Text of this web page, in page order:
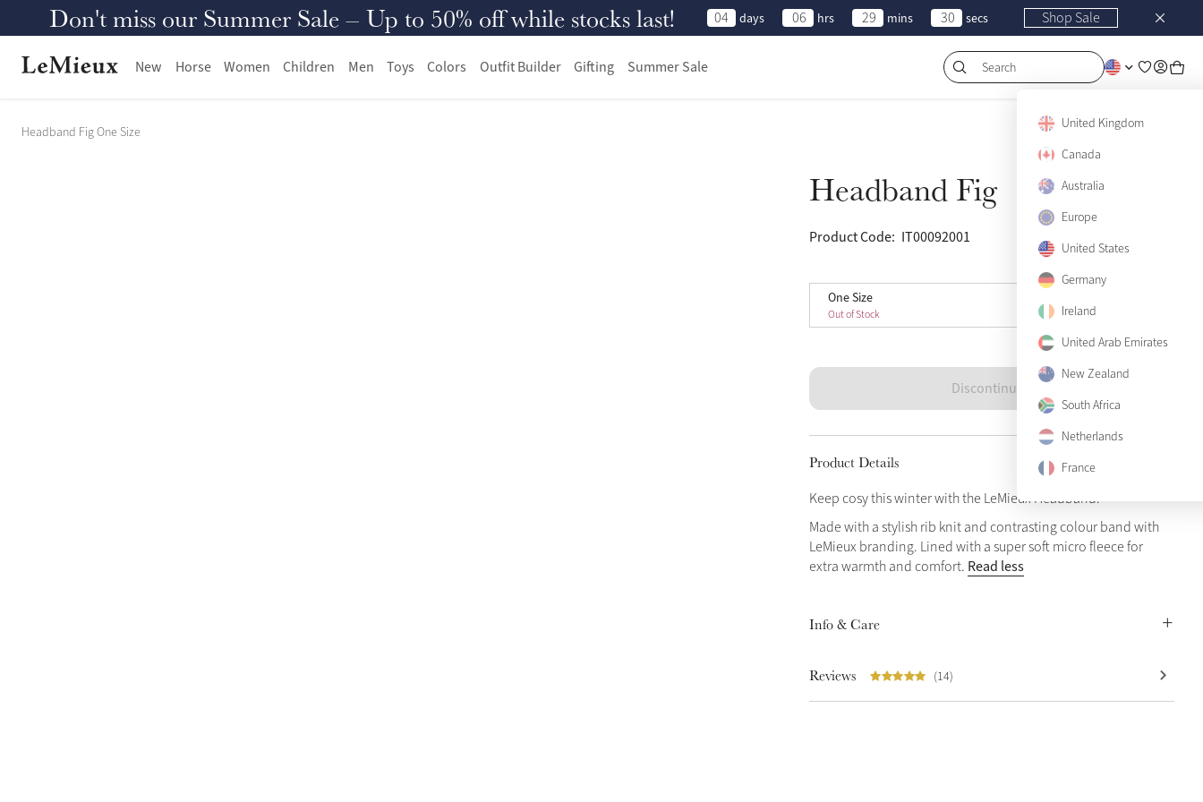
Don't miss our Summer Sale – Up to 50% off while stocks last! 04 days 06 hrs 29 mins 30 secs Shop Sale
New Horse Women Children Men Toys Colors Outfit Builder Gifting Summer Sale Search
United Kingdom
Canada
Australia
Europe
United States
Germany
Ireland
United Arab Emirates
New Zealand
South Africa
Netherlands
France
Headband Fig One Size
Headband Fig
Product Code: IT00092001
One Size
Out of Stock
One Size
Discontinued
Product Details
Keep cosy this winter with the LeMieux Headband.
Made with a stylish rib knit and contrasting colour band with
LeMieux branding. Lined with a super soft micro fleece for
extra warmth and comfort. Read less
Info & Care
Reviews (14)